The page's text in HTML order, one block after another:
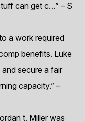
can get c…” – S
a work required
benefits. Luke
secure a fair
capacity.” –
t. Miller was